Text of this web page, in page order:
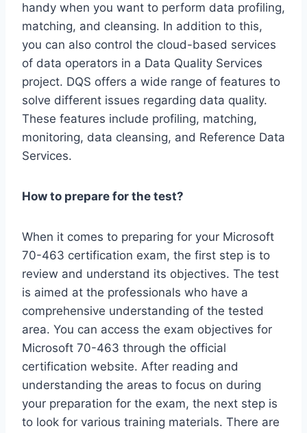
handy when you want to perform data profiling,
matching, and cleansing. In addition to this,
you can also control the cloud-based services
of data operators in a Data Quality Services
project. DQS offers a wide range of features to
solve different issues regarding data quality.
These features include profiling, matching,
monitoring, data cleansing, and Reference Data
Services.
How to prepare for the test?
When it comes to preparing for your Microsoft
70-463 certification exam, the first step is to
review and understand its objectives. The test
is aimed at the professionals who have a
comprehensive understanding of the tested
area. You can access the exam objectives for
Microsoft 70-463 through the official
certification website. After reading and
understanding the areas to focus on during
your preparation for the exam, the next step is
to look for various training materials. There are